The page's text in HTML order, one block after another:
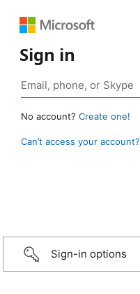
Sign in
No account? Create one!
Can’t access your account?
Sign-in options